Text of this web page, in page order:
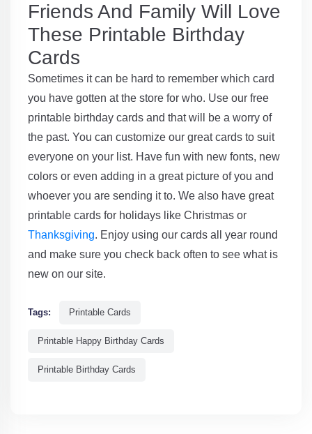
Friends And Family Will Love
These Printable Birthday
Cards
Sometimes it can be hard to remember which card
you have gotten at the store for who. Use our free
printable birthday cards and that will be a worry of
the past. You can customize our great cards to suit
everyone on your list. Have fun with new fonts, new
colors or even adding in a great picture of you and
whoever you are sending it to. We also have great
printable cards for holidays like Christmas or
Thanksgiving. Enjoy using our cards all year round
and make sure you check back often to see what is
new on our site.
Tags: Printable Cards
Printable Happy Birthday Cards
Printable Birthday Cards